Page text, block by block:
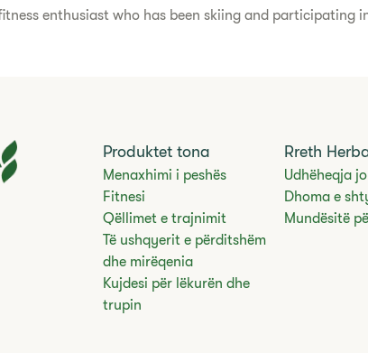
enthusiast who has been skiing and
Produktet tona
Menaxhimi i peshës
Fitnesi
Qëllimet e trajnimit
Të ushqyerit e përditshëm
dhe mirëqenia
Kujdesi për lëkurën dhe
trupin
Rreth
Udhëheqja
Dhoma e
Mundësitë